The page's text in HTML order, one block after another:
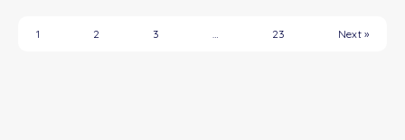
1 2 3 … 23 Next »